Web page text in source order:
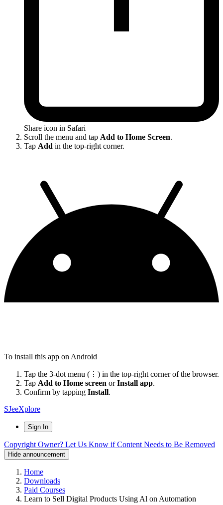
Share icon in Safari
Scroll the menu and tap Add to Home Screen.
Tap Add in the top-right corner.
To install this app on Android
Tap the 3-dot menu (⋮) in the top-right corner of the browser.
Tap Add to Home screen orInstall app.
Confirm by tapping Install.
SJeeXplore
Sign In
Copyright Owner? Let Us Know if Content Needs to Be Removed
Hide announcement
Home
Downloads
Paid Courses
Learn to Sell Digital Products Using Al on Automation